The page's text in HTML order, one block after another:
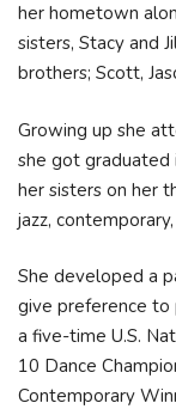
her hometown
sisters, Stacy and
brothers; Scott,
Growing up she
she got graduated
her sisters on her
jazz,
She developed a
give preference to
a five-time U.S.
10 Dance
Contemporary